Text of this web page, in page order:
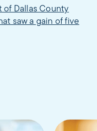
of Dallas County
saw a gain of five